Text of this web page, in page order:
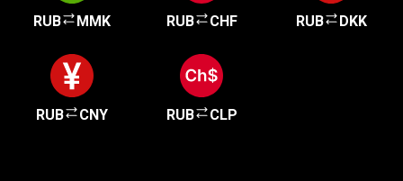
RUB MMK RUB CHF RUB DKK
RUB CNY RUB CLP